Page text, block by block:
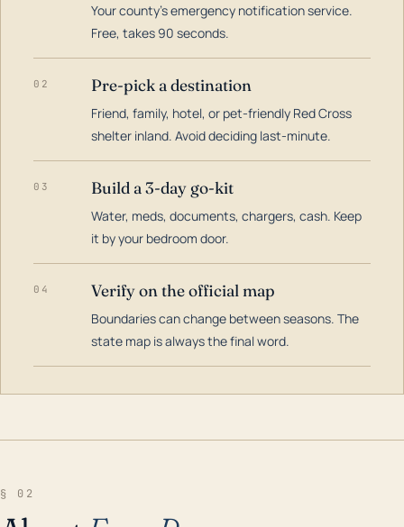
Your county's emergency notification service.
Free, takes 90 seconds.
02 Pre-pick a destination
Friend, family, hotel, or pet-friendly Red Cross
shelter inland. Avoid deciding last-minute.
03 Build a 3-day go-kit
Water, meds, documents, chargers, cash. Keep
it by your bedroom door.
04 Verify on the official map
Boundaries can change between seasons. The
state map is always the final word.
§ 02